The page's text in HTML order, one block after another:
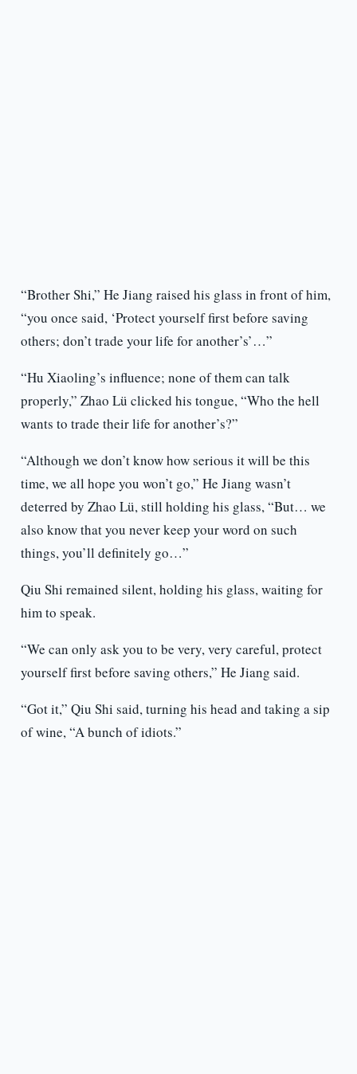
“Brother Shi,” He Jiang raised his glass in front of him,
“you once said, ‘Protect yourself first before saving
others; don’t trade your life for another’s’…”
“Hu Xiaoling’s influence; none of them can talk
properly,” Zhao Lü clicked his tongue, “Who the hell
wants to trade their life for another’s?”
“Although we don’t know how serious it will be this
time, we all hope you won’t go,” He Jiang wasn’t
deterred by Zhao Lü, still holding his glass, “But… we
also know that you never keep your word on such
things, you’ll definitely go…”
Qiu Shi remained silent, holding his glass, waiting for
him to speak.
“We can only ask you to be very, very careful, protect
yourself first before saving others,” He Jiang said.
“Got it,” Qiu Shi said, turning his head and taking a sip
of wine, “A bunch of idiots.”